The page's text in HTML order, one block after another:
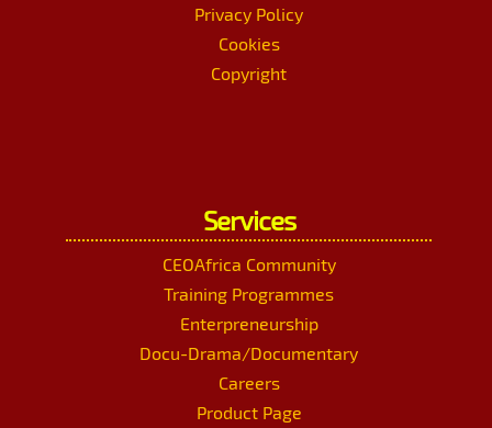
Privacy Policy
Cookies
Copyright
Services
CEOAfrica Community
Training Programmes
Enterpreneurship
Docu-Drama/Documentary
Careers
Product Page